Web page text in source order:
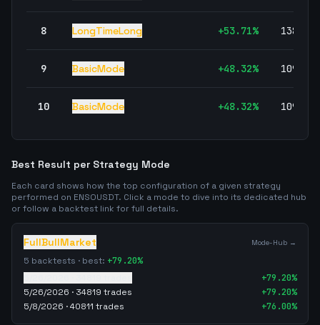
8 LongTimeLong +53.71% 138,254
9 BasicMode +48.32% 109,659
10 BasicMode +48.32% 109,659
Best Result per Strategy Mode
Each card shows how the top configuration of a given strategy
performed on ENSOUSDT. Click a mode to dive into its dedicated hub
or follow a backtest link for full details.
FullBullMarket Mode-Hub →
5 backtests · best: +79.20%
+79.20%
5/26/2026 · 34819 trades +79.20%
5/8/2026 ·40811 trades +76.00%